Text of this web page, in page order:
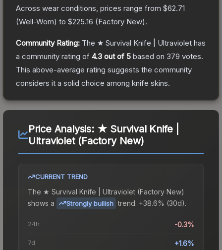
Across wear conditions, prices range from $62.71
(Well-Worn) to $225.16 (Factory New).
Community Rating: The ★ Survival Knife | Ultraviolet has
a community rating of 4.3 out of 5 based on 379 votes.
This above-average rating suggests the community
considers it a solid choice among knife skins.
Price Analysis: ★ Survival Knife |
Ultraviolet (Factory New)
CURRENT TREND
The ★ Survival Knife | Ultraviolet (Factory New)
shows a
Strongly bullish trend. +38.6% (30d).
24h -0.3%
7d +1.6%